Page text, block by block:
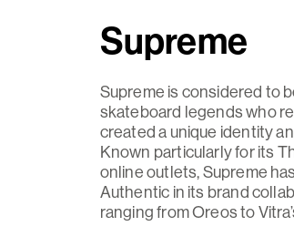
Supreme
Supreme is considered to
skateboard legends who
created a unique identity
Known particularly for its
online outlets, Supreme
Authentic in its brand
ranging from Oreos to